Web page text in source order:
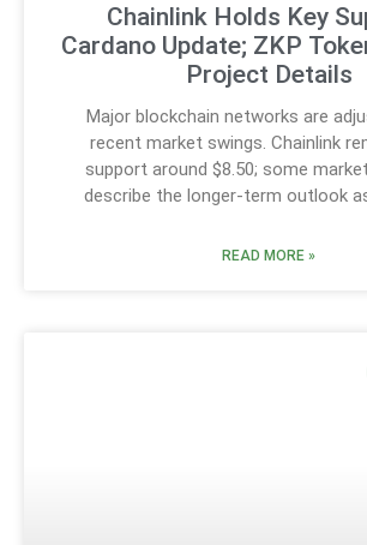
Chainlink Holds Key
Cardano Update; ZKP
Project Details
Major blockchain networks are
recent market swings. Chainlink
support around $8.50; some
describe the longer-term outlook
READ MORE »